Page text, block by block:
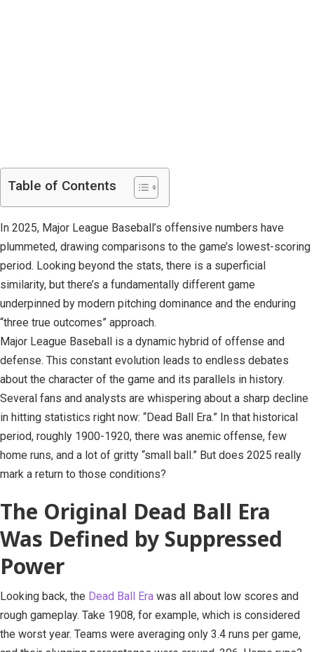
Table of Contents
In 2025, Major League Baseball’s offensive numbers have
plummeted, drawing comparisons to the game’s lowest-scoring
period. Looking beyond the stats, there is a superficial
similarity, but there’s a fundamentally different game
underpinned by modern pitching dominance and the enduring
“three true outcomes” approach.
Major League Baseball is a dynamic hybrid of offense and
defense. This constant evolution leads to endless debates
about the character of the game and its parallels in history.
Several fans and analysts are whispering about a sharp decline
in hitting statistics right now: “Dead Ball Era.” In that historical
period, roughly 1900-1920, there was anemic offense, few
home runs, and a lot of gritty “small ball.” But does 2025 really
mark a return to those conditions?
The Original Dead Ball Era
Was Defined by Suppressed
Power
Looking back, the Dead Ball Era was all about low scores and
rough gameplay. Take 1908, for example, which is considered
the worst year. Teams were averaging only 3.4 runs per game,